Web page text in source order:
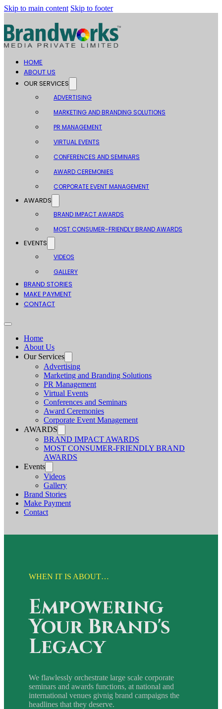
Skip to main content Skip to footer
HOME
ABOUT US
OUR SERVICES
ADVERTISING
MARKETING AND BRANDING SOLUTIONS
PR MANAGEMENT
VIRTUAL EVENTS
CONFERENCES AND SEMINARS
AWARD CEREMONIES
CORPORATE EVENT MANAGEMENT
AWARDS
BRAND IMPACT AWARDS
MOST CONSUMER-FRIENDLY BRAND AWARDS
EVENTS
VIDEOS
GALLERY
BRAND STORIES
MAKE PAYMENT
CONTACT
Home
About Us
Our Services
Advertising
Marketing and Branding Solutions
PR Management
Virtual Events
Conferences and Seminars
Award Ceremonies
Corporate Event Management
AWARDS
BRAND IMPACT AWARDS
MOST CONSUMER-FRIENDLY BRAND
AWARDS
Events
Videos
Gallery
Brand Stories
Make Payment
Contact
WHEN IT IS ABOUT…
Empowering
Your Brand's
Legacy
We flawlessly orchestrate large scale corporate
seminars and awards functions, at national and
international venues givnig brand campaigns the
headlines that they deserve.